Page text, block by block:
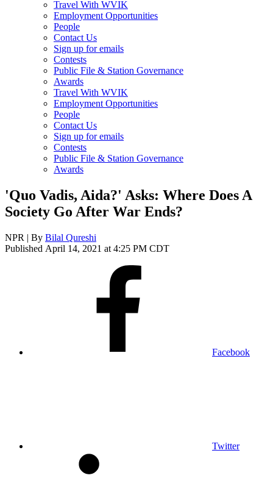
Travel With WVIK
Employment Opportunities
People
Contact Us
Sign up for emails
Contests
Public File & Station Governance
Awards
Travel With WVIK
Employment Opportunities
People
Contact Us
Sign up for emails
Contests
Public File & Station Governance
Awards
'Quo Vadis, Aida?' Asks: Where Does A
Society Go After War Ends?
NPR | By Bilal Qureshi
Published April 14, 2021 at 4:25 PM CDT
Facebook
Twitter